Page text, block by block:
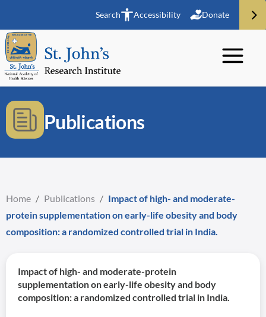
Search Accessibility Donate
Publications
Home / Publications / Impact of high- and moderate-
protein supplementation on early-life obesity and body
composition: a randomized controlled trial in India.
Impact of high- and moderate-protein
supplementation on early-life obesity and body
composition: a randomized controlled trial in India.